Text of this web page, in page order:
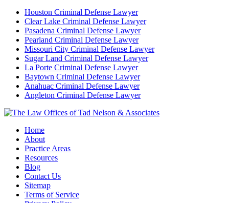
Houston Criminal Defense Lawyer
Clear Lake Criminal Defense Lawyer
Pasadena Criminal Defense Lawyer
Pearland Criminal Defense Lawyer
Missouri City Criminal Defense Lawyer
Sugar Land Criminal Defense Lawyer
La Porte Criminal Defense Lawyer
Baytown Criminal Defense Lawyer
Anahuac Criminal Defense Lawyer
Angleton Criminal Defense Lawyer
Home
About
Practice Areas
Resources
Blog
Contact Us
Sitemap
Terms of Service